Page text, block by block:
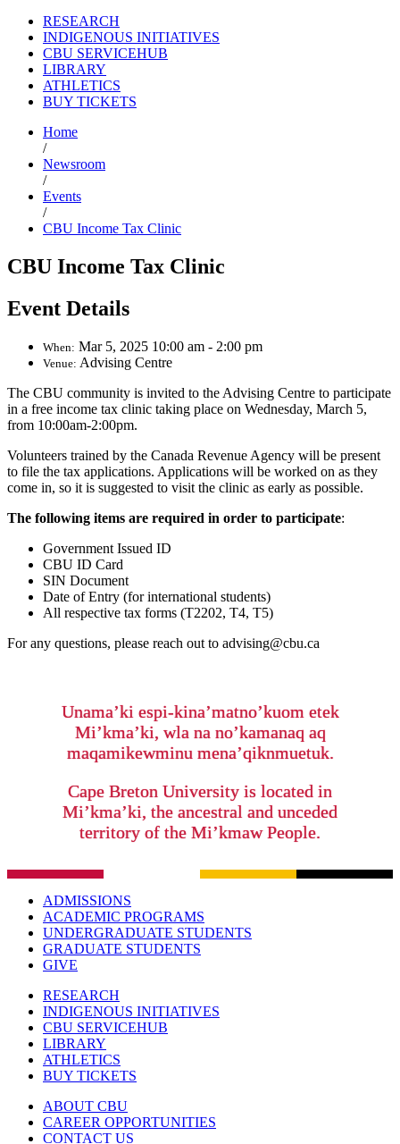
RESEARCH
INDIGENOUS INITIATIVES
CBU SERVICEHUB
LIBRARY
ATHLETICS
BUY TICKETS
Home
/
Newsroom
/
Events
/
CBU Income Tax Clinic
CBU Income Tax Clinic
Event Details
When: Mar 5, 2025 10:00 am - 2:00 pm
Venue: Advising Centre
The CBU community is invited to the Advising Centre to participate
in a free income tax clinic taking place on Wednesday, March 5,
from 10:00am-2:00pm.
Volunteers trained by the Canada Revenue Agency will be present
to file the tax applications. Applications will be worked on as they
come in, so it is suggested to visit the clinic as early as possible.
The following items are required in order to participate:
Government Issued ID
CBU ID Card
SIN Document
Date of Entry (for international students)
All respective tax forms (T2202, T4, T5)
For any questions, please reach out to advising@cbu.ca
Unama’ki espi-kina’matno’kuom etek
Mi’kma’ki, wla na no’kamanaq aq
maqamikewminu mena’qiknmuetuk.
Cape Breton University is located in
Mi’kma’ki, the ancestral and unceded
territory of the Mi’kmaw People.
ADMISSIONS
ACADEMIC PROGRAMS
UNDERGRADUATE STUDENTS
GRADUATE STUDENTS
GIVE
RESEARCH
INDIGENOUS INITIATIVES
CBU SERVICEHUB
LIBRARY
ATHLETICS
BUY TICKETS
ABOUT CBU
CAREER OPPORTUNITIES
CONTACT US